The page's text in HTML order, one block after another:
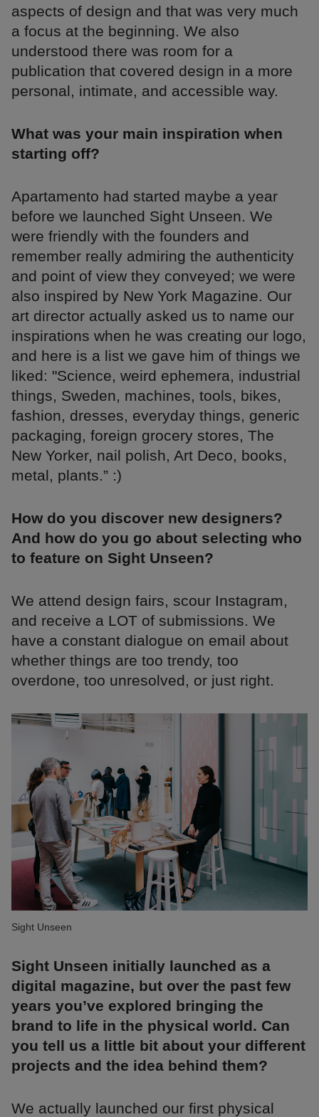
aspects of design and that was very much
a focus at the beginning. We also
understood there was room for a
publication that covered design in a more
personal, intimate, and accessible way.
What was your main inspiration when
starting off?
Apartamento had started maybe a year
before we launched Sight Unseen. We
were friendly with the founders and
remember really admiring the authenticity
and point of view they conveyed; we were
also inspired by New York Magazine. Our
art director actually asked us to name our
inspirations when he was creating our logo,
and here is a list we gave him of things we
liked: "Science, weird ephemera, industrial
things, Sweden, machines, tools, bikes,
fashion, dresses, everyday things, generic
packaging, foreign grocery stores, The
New Yorker, nail polish, Art Deco, books,
metal, plants.” :)
How do you discover new designers?
And how do you go about selecting who
to feature on Sight Unseen?
We attend design fairs, scour Instagram,
and receive a LOT of submissions. We
have a constant dialogue on email about
whether things are too trendy, too
overdone, too unresolved, or just right.
Sight Unseen
Sight Unseen initially launched as a
digital magazine, but over the past few
years you’ve explored bringing the
brand to life in the physical world. Can
you tell us a little bit about your different
projects and the idea behind them?
We actually launched our first physical